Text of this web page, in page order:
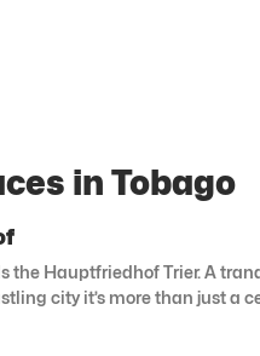
in Tobago
the Hauptfriedhof Trier. A
city it’s more than just a